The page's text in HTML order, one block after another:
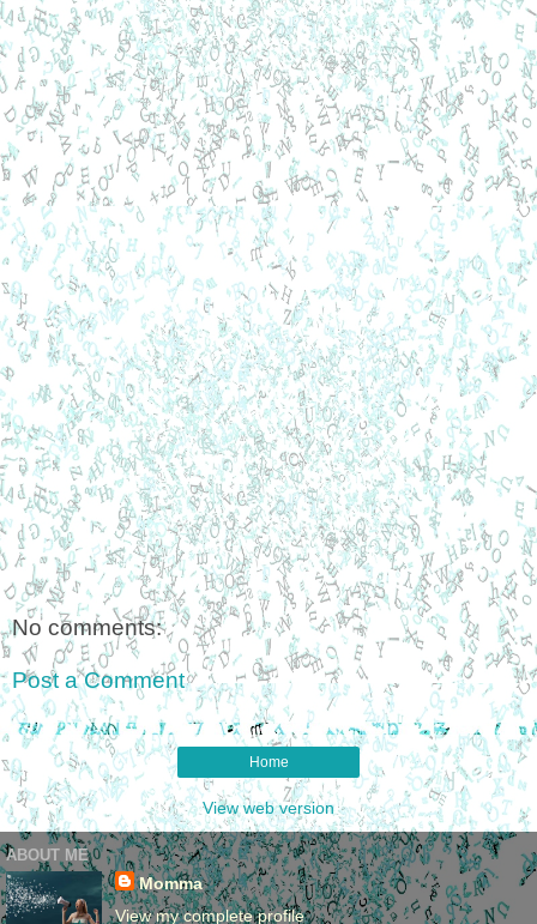
No comments:
Post a Comment
Home
View web version
ABOUT ME
Momma
View my complete profile